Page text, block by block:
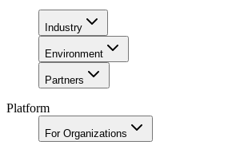
Industry
Environment
Partners
Platform
For Organizations